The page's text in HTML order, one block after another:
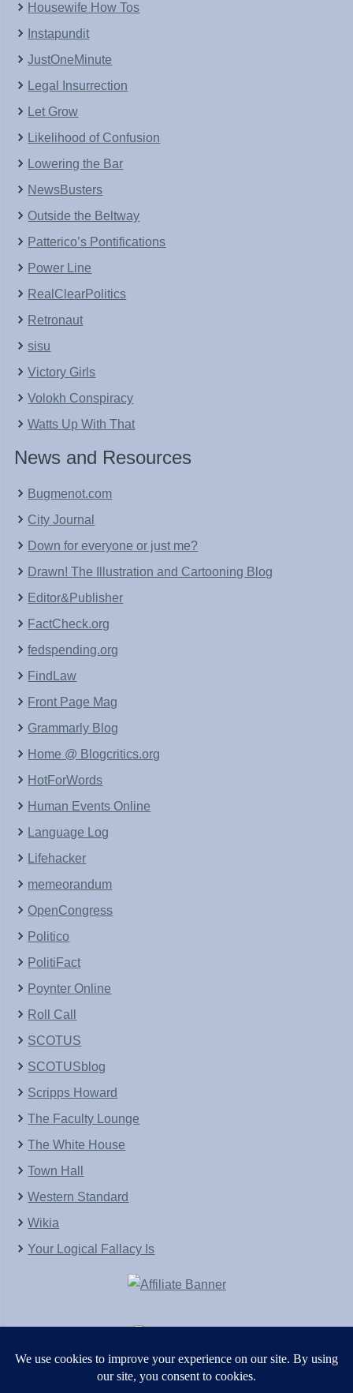
Housewife How Tos
Instapundit
JustOneMinute
Legal Insurrection
Let Grow
Likelihood of Confusion
Lowering the Bar
NewsBusters
Outside the Beltway
Patterico’s Pontifications
Power Line
RealClearPolitics
Retronaut
sisu
Victory Girls
Volokh Conspiracy
Watts Up With That
News and Resources
Bugmenot.com
City Journal
Down for everyone or just me?
Drawn! The Illustration and Cartooning Blog
Editor&Publisher
FactCheck.org
fedspending.org
FindLaw
Front Page Mag
Grammarly Blog
Home @ Blogcritics.org
HotForWords
Human Events Online
Language Log
Lifehacker
memeorandum
OpenCongress
Politico
PolitiFact
Poynter Online
Roll Call
SCOTUS
SCOTUSblog
Scripps Howard
The Faculty Lounge
The White House
Town Hall
Western Standard
Wikia
Your Logical Fallacy Is